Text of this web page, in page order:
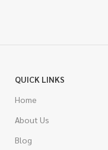
QUICK LINKS
Home
About Us
Blog